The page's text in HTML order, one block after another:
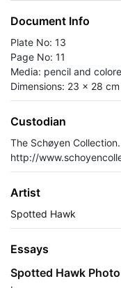
Document Info
Plate No: 13
Page No: 11
Media: pencil and
Dimensions: 23 x 28 cm
Custodian
The Schøyen
http://
Artist
Spotted Hawk
Essays
Spotted Hawk Photo